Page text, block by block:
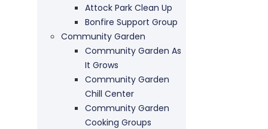
Attock Park Clean Up
Bonfire Support Group
Community Garden
Community Garden As
It Grows
Community Garden
Chill Center
Community Garden
Cooking Groups